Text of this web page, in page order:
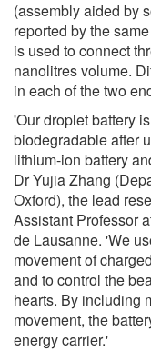
(assembly aided by
reported by the
is used to connect
nanolitres volume.
in each of the two
'Our droplet battery
biodegradable after
lithium-ion battery
Dr Yujia Zhang
Oxford), the lead
Assistant Professor
de Lausanne. 'We
movement of
and to control the
hearts. By including
movement, the
energy carrier.'